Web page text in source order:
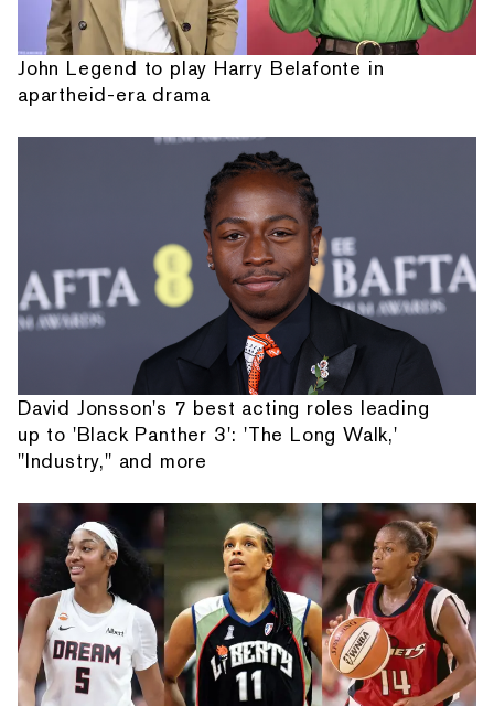
John Legend to play Harry Belafonte in
apartheid-era drama
David Jonsson's 7 best acting roles leading
up to 'Black Panther 3': 'The Long Walk,'
"Industry," and more